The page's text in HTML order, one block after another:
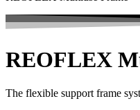
REOFLEX
The flexible support frame